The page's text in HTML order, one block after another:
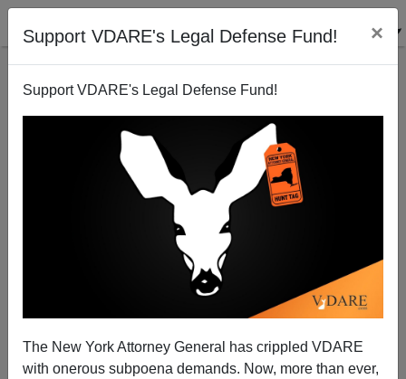
Support VDARE's Legal Defense Fund! ×
Support VDARE's Legal Defense Fund!
The New York Attorney General has crippled VDARE
with onerous subpoena demands. Now, more than ever,
WHAT IS HE RIGHT ABOUT NOW? Brimelow's
Disregarded 1994 Warning On Immigration